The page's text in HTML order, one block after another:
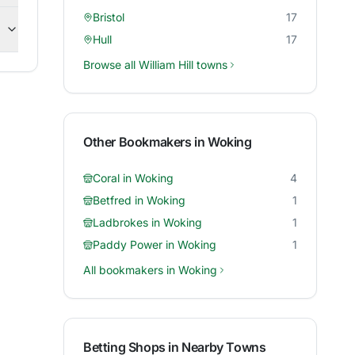
Bristol
17
Hull
17
Browse all William Hill towns
Other Bookmakers inWoking
Coral in Woking
4
Betfred in Woking
1
Ladbrokes in Woking
1
Paddy Power in Woking
1
All bookmakers in Woking
Betting Shops in Nearby Towns